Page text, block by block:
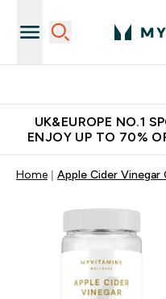
UK&EUROPE NO.1
ENJOY UP TO 70%
Home Apple Cider Vinegar